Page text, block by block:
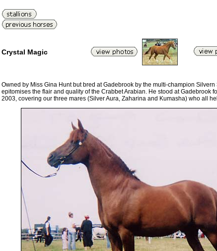
Crystal Magic
Owned by Miss Gina Hunt but bred at Gadebrook by the multi-champion
epitomises the flair and quality of the Crabbet Arabian. He stood at Gadebrook
2003, covering our three mares (Silver Aura, Zaharina and Kumasha) who all